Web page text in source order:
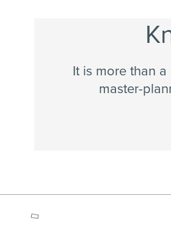
It is more than
master-